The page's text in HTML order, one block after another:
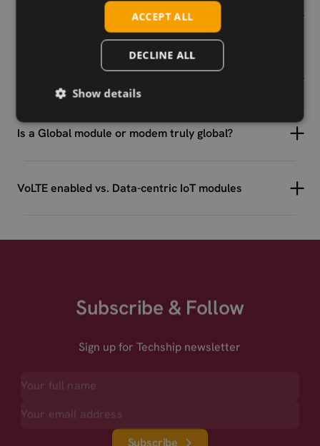
What are eDRX and PSM modes and how can they
be used with the SIM7000 series?
Is a Global module or modem truly global?
VoLTE enabled vs. Data-centric IoT modules
Subscribe & Follow
Sign up for Techship newsletter
Subscribe
ACCEPT ALL
DECLINE ALL
Show details